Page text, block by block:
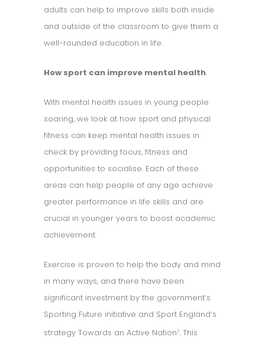
adults can help to improve skills both inside
and outside of the classroom to give them a
well-rounded education in life.
How sport can improve mental health
With mental health issues in young people
soaring, we look at how sport and physical
fitness can keep mental health issues in
check by providing focus, fitness and
opportunities to socialise. Each of these
areas can help people of any age achieve
greater performance in life skills and are
crucial in younger years to boost academic
achievement.
Exercise is proven to help the body and mind
in many ways, and there have been
significant investment by the government’s
Sporting Future initiative and Sport England’s
strategy Towards an Active Nation 2. This